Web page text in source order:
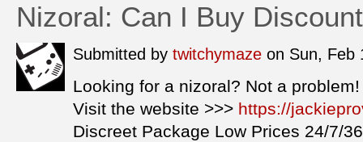
Nizoral: Can I Buy Discount
Submitted by twitchymaze on Sun, Feb
Looking for a nizoral? Not a problem!
Visit the website >>> https://
Discreet Package Low Prices 24/7/